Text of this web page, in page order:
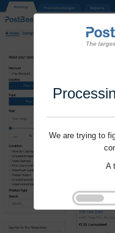
We are trying to
A